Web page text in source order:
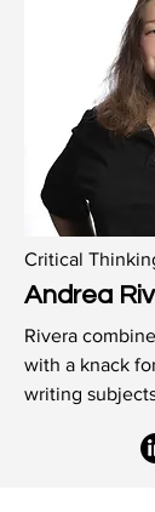
Critical
Andrea
Rivera
with a knack
writing